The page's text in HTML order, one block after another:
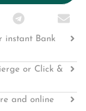
instant Bank
or Click &
and online